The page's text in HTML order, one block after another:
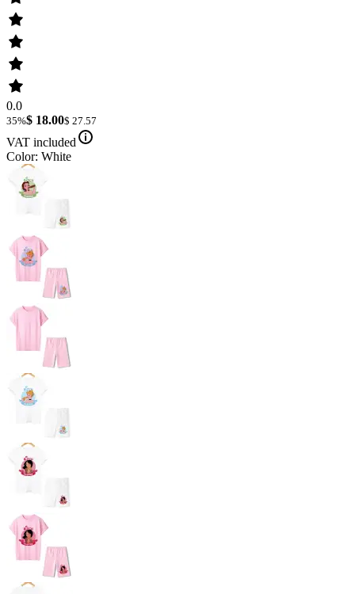
0.0
35%$ 18.00$ 27.57
VAT included
Color: White